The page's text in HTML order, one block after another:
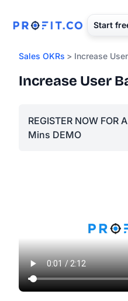
Start
Sales OKRs > Increase
Increase User
REGISTER NOW FOR
Mins DEMO